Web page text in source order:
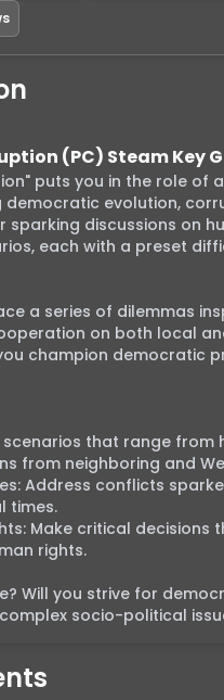
(PC) Steam Key
puts you in the role
democratic evolution,
discussions on
each with a preset
a series of dilemmas
on both local
champion democratic
scenarios that range
from neighboring and
Address conflicts
times.
Make critical
rights.
Will you strive for
socio-political